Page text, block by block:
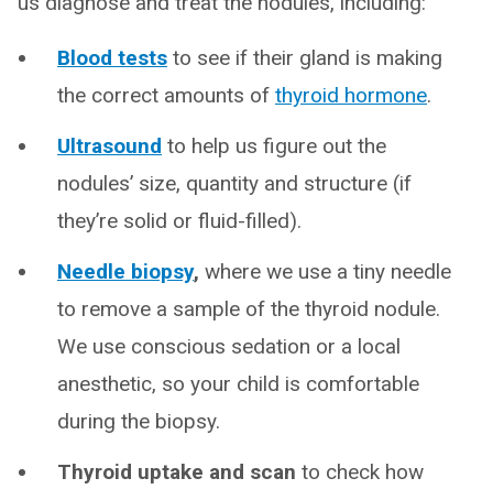
Blood tests to see if their gland is making
the correct amounts of thyroid hormone.
Ultrasound to help us figure out the
nodules’ size, quantity and structure (if
they’re solid or fluid-filled).
Needle biopsy, where we use a tiny needle
to remove a sample of the thyroid nodule.
We use conscious sedation or a local
anesthetic, so your child is comfortable
during the biopsy.
Thyroid uptake and scan to check how